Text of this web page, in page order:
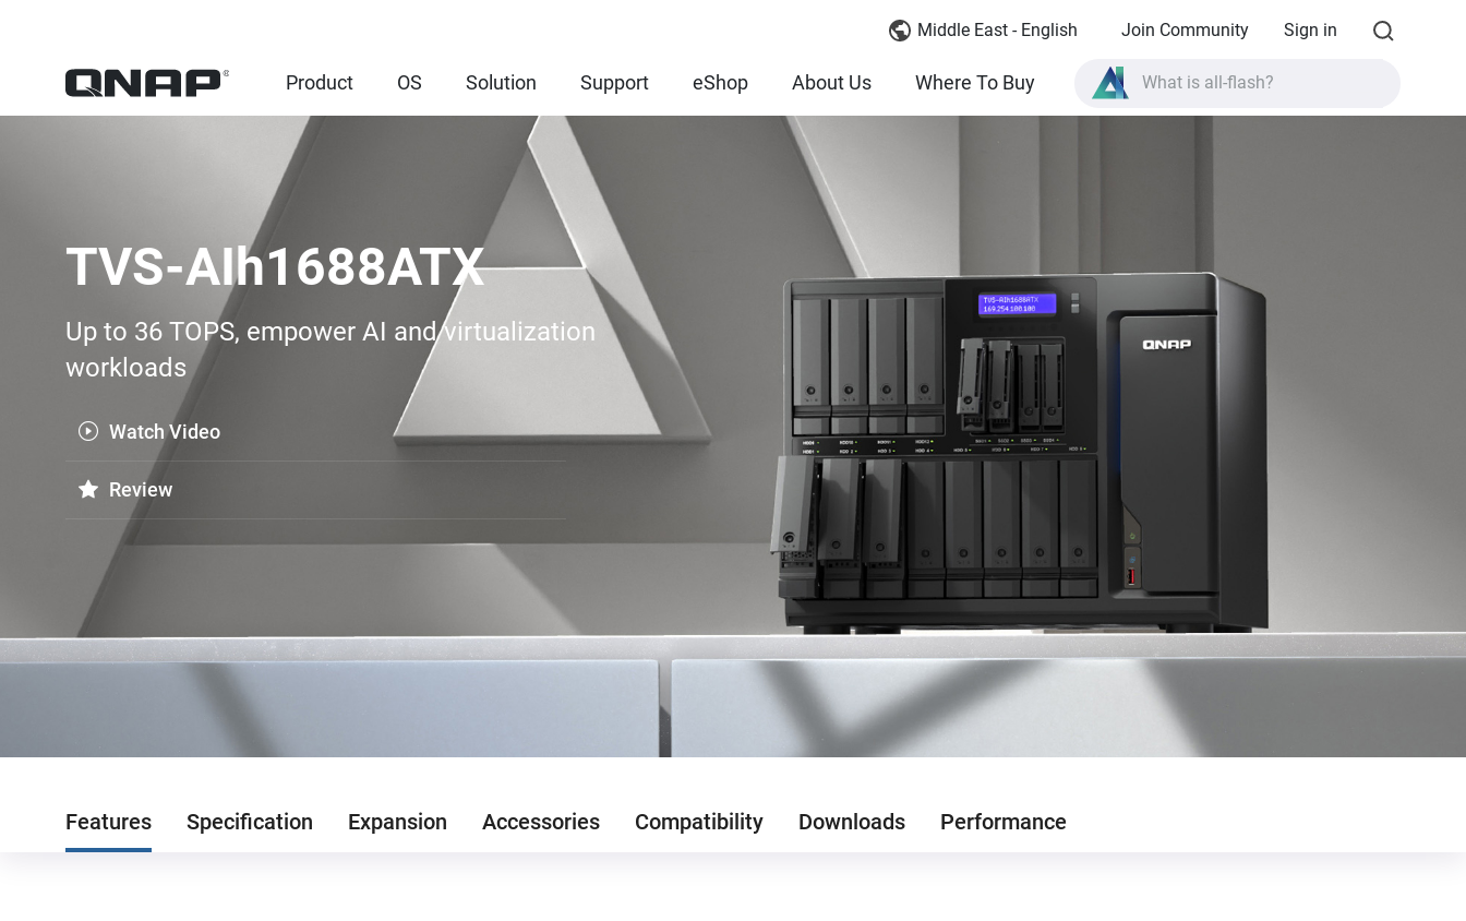
Middle East - English Join Community Sign in
Product OS Solution Support eShop About Us Where To Buy What is all-flash?
TVS-AIh1688ATX
Up to 36 TOPS, empower AI and virtualization
workloads
Watch Video
Review
Features Specification Expansion Accessories Compatibility Downloads Performance